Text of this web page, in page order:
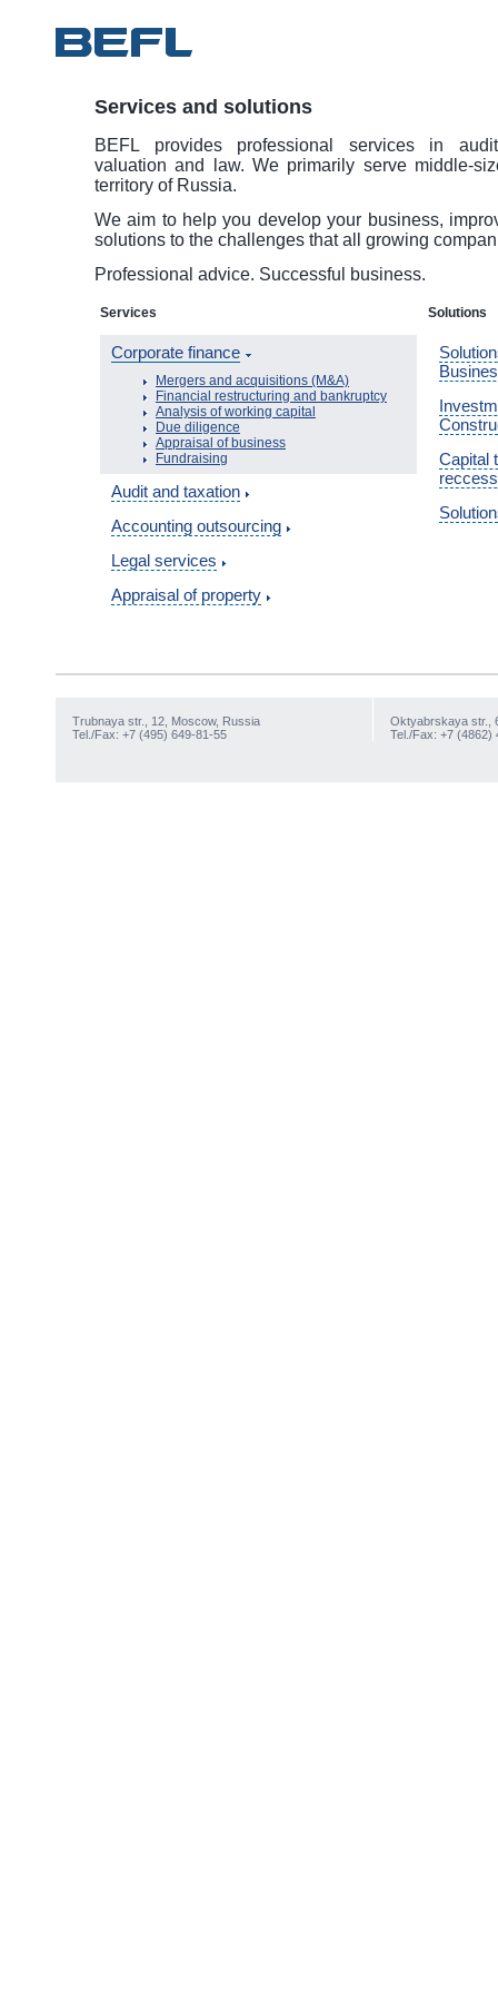
Services and solutions
BEFL provides professional services in
valuation and law. We primarily serve middle-
territory of Russia.
We aim to help you develop your business,
solutions to the challenges that all growing
Professional advice. Successful business.
Services
Corporate finance
Mergers and acquisitions (M&A)
Financial restructuring and bankruptcy
Analysis of working capital
Due diligence
Appraisal of business
Fundraising
Audit and taxation
Accounting outsourcing
Legal services
Appraisal of property
Solutions
Capital
Trubnaya str., 12, Moscow, Russia
Tel./Fax: +7 (495) 649-81-55
Oktyabrskaya str.,
Tel./Fax: +7 (4862)